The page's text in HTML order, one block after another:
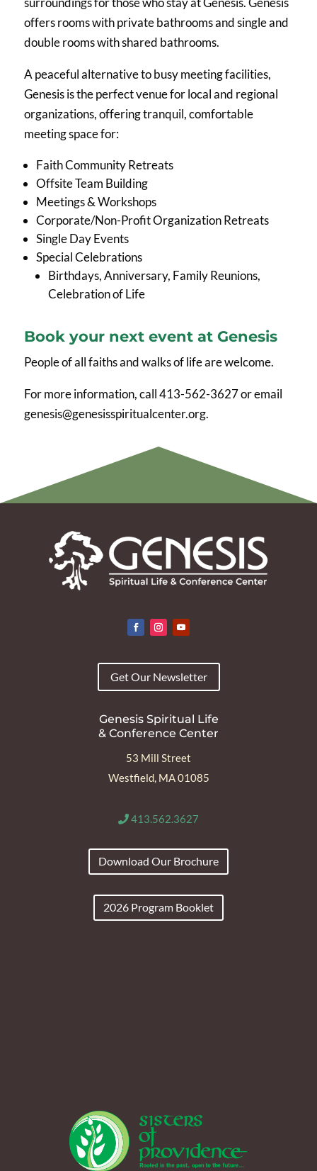
offers rooms with private bathrooms and single and
double rooms with shared bathrooms.
A peaceful alternative to busy meeting facilities,
Genesis is the perfect venue for local and regional
organizations, offering tranquil, comfortable
meeting space for:
Faith Community Retreats
Offsite Team Building
Meetings & Workshops
Corporate/Non-Profit Organization Retreats
Single Day Events
Special Celebrations
Birthdays, Anniversary, Family Reunions,
Celebration of Life
Book your next event at Genesis
People of all faiths and walks of life are welcome.
For more information, call 413-562-3627 or email
genesis@genesisspiritualcenter.org.
Get Our Newsletter
Genesis Spiritual Life
& Conference Center
53 Mill Street
Westfield, MA 01085
413.562.3627
Download Our Brochure
2026 Program Booklet